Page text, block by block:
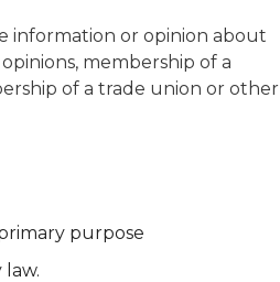
information or opinion about
membership of a
of a trade union or other
purpose